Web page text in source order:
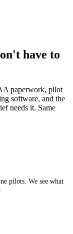
have to
paperwork, pilot
software, and the
needs it. Same
pilots. We see what